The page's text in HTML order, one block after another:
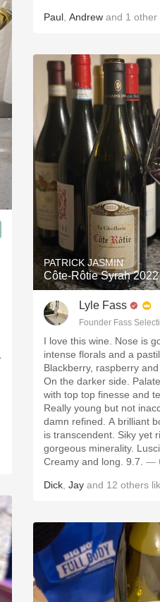
Paul Andrew and 1 other
PATRICK JASMIN
Côte-Rôtie Syrah 2022
Lyle Fass
Founder Fass
I love this wine. Nose is
intense florals and a
Blackberry, raspberry
On the darker side.
with top top finesse and
Really young but not
damn refined. A brilliant
is transcendent. Siky yet
gorgeous minerality.
Creamy and long. 9.7. —
Dick Jay and 12 others